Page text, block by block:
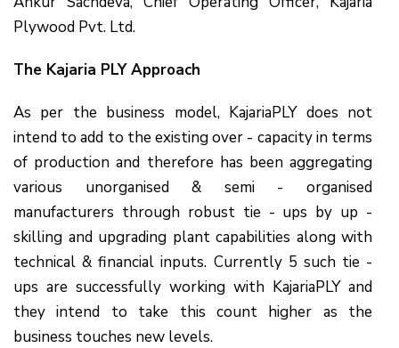
Plywood Pvt. Ltd.
The Kajaria PLY Approach
As per the business model, KajariaPLY does not
intend to add to the existing over - capacity in terms
of production and therefore has been aggregating
various unorganised & semi - organised
manufacturers through robust tie - ups by up -
skilling and upgrading plant capabilities along with
technical & financial inputs. Currently 5 such tie -
ups are successfully working with KajariaPLY and
they intend to take this count higher as the
business touches new levels.